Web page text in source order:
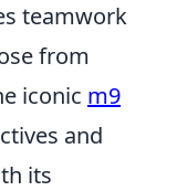
teamwork
from
iconic m9
and
its